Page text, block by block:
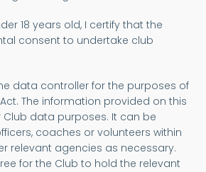
18 years old, I certify that the
consent to undertake club
data controller for the purposes of
The information provided on this
Club data purposes. It can be
coaches or volunteers within
relevant agencies as necessary.
for the Club to hold the relevant